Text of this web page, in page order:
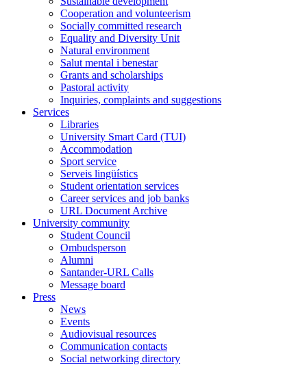
Cooperation and volunteerism
Socially committed research
Equality and Diversity Unit
Natural environment
Salut mental i benestar
Grants and scholarships
Pastoral activity
Inquiries, complaints and suggestions
Services
Libraries
University Smart Card (TUI)
Accommodation
Sport service
Serveis lingüístics
Student orientation services
Career services and job banks
URL Document Archive
University community
Student Council
Ombudsperson
Alumni
Santander-URL Calls
Message board
Press
News
Events
Audiovisual resources
Communication contacts
Social networking directory